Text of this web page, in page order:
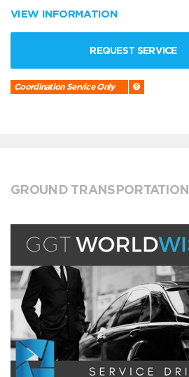
VIEW INFORMATION
REQUEST SERVICE
Coordination Service Only
GROUND TRANSPORTATION